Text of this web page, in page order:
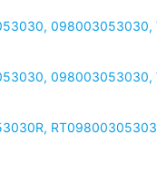
098003053030,
098003053030,